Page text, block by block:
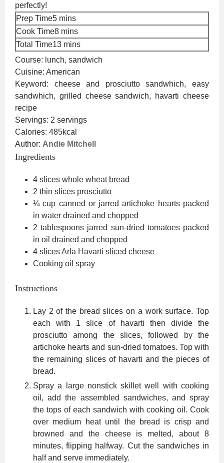
perfectly!
Prep Time5minutes
mins
Cook Time8minutes
mins
Total Time13minutes
mins
Course: lunch, sandwich
Cuisine: American
Keyword: cheese and prosciutto sandwhich, easy
sandwhich, grilled cheese sandwich, havarti cheese
recipe
Servings: 2 servings
Calories: 485kcal
Author: Andie Mitchell
Ingredients
4 slices whole wheat bread
2 thin slices prosciutto
¼ cup canned or jarred artichoke hearts packed
in water drained and chopped
2 tablespoons jarred sun-dried tomatoes packed
in oil drained and chopped
4 slicesArla Havarti sliced cheese
Cooking oil spray
Instructions
Lay 2 of the bread slices on a work surface. Top
each with 1 slice of havarti then divide the
prosciutto among the slices, followed by the
artichoke hearts and sun-dried tomatoes. Top with
the remaining slices of havarti and the pieces of
bread.
Spray a large nonstick skillet well with cooking
oil, add the assembled sandwiches, and spray
the tops of each sandwich with cooking oil. Cook
over medium heat until the bread is crisp and
browned and the cheese is melted, about 8
minutes, flipping halfway. Cut the sandwiches in
half and serve immediately.